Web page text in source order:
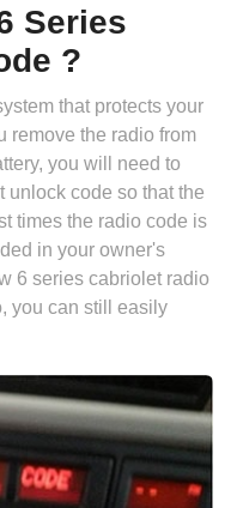
Series
?
that protects your
remove the radio from
you will need to
unlock code so that the
times the radio code is
in your owner's
6 series cabriolet radio
you can still easily